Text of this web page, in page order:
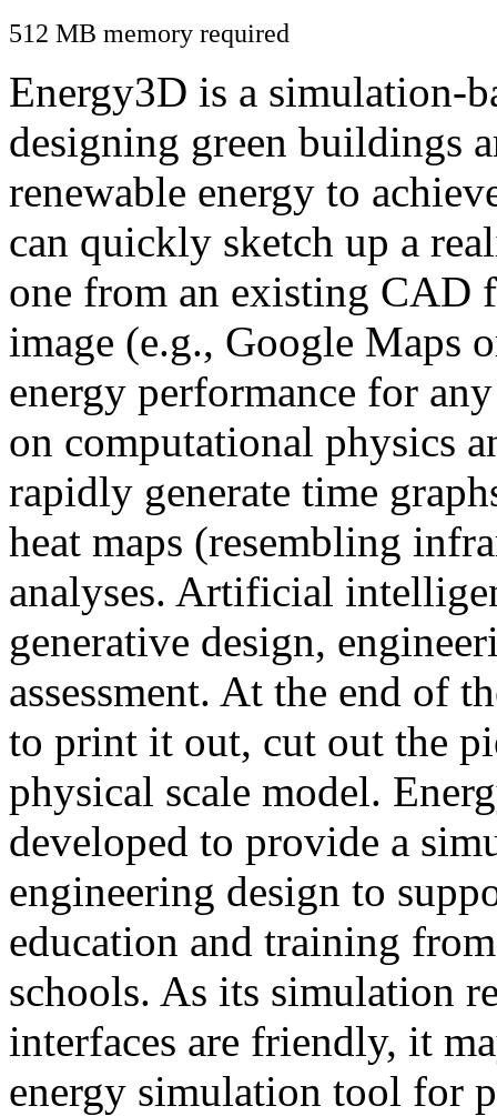
512 MB memory required
Energy3D is a simulation-
designing green buildings
renewable energy to
can quickly sketch up a
one from an existing CAD
image (e.g., Google Maps
energy performance for
on computational physics
rapidly generate time
heat maps (resembling
analyses. Artificial
generative design,
assessment. At the end of
to print it out, cut out the
physical scale model.
developed to provide a
engineering design to
education and training
schools. As its simulation
interfaces are friendly, it
energy simulation tool for